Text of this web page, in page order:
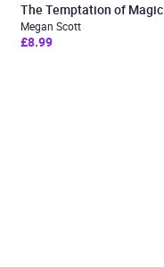
The Temptation of Magic
Megan Scott
£8.99